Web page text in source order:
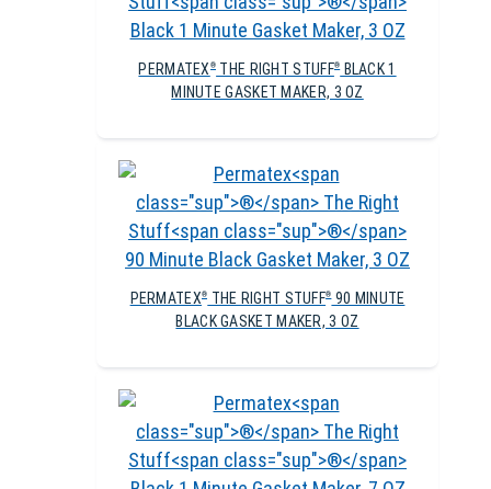
PERMATEX ® THE RIGHT STUFF®BLACK 1
MINUTE GASKET MAKER, 3 OZ
PERMATEX® THE RIGHT STUFF®90 MINUTE
BLACK GASKET MAKER, 3 OZ